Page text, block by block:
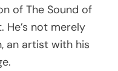
of The Sound of
not merely
an artist with his